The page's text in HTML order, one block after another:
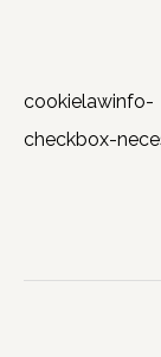
cookielawinfo-
checkbox-